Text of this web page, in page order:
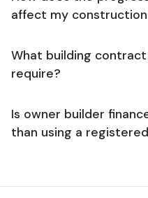
affect my construction
What building
require?
Is owner builder
than using a